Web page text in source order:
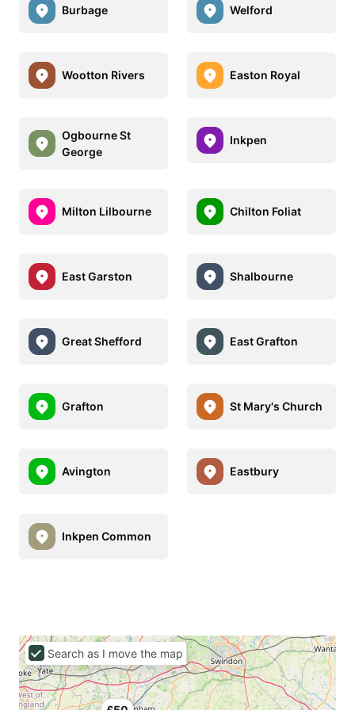
Burbage Welford
Wootton Rivers Easton Royal
Ogbourne St
George
Inkpen
Milton Lilbourne Chilton Foliat
East Garston Shalbourne
Great Shefford East Grafton
Grafton St Mary's Church
Avington Eastbury
Inkpen Common
Search as I move the map